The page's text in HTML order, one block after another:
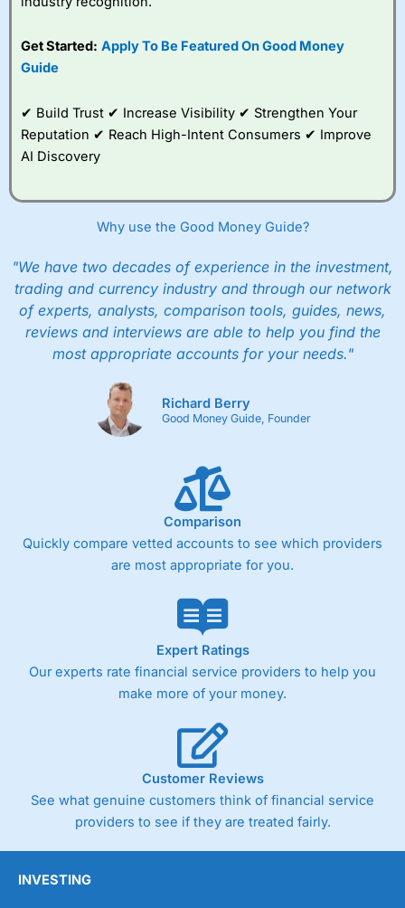
Get Started: Apply To Be Featured On Good Money
Guide
✔ Build Trust ✔ Increase Visibility ✔ Strengthen Your
Reputation ✔ Reach High-Intent Consumers ✔ Improve
AI Discovery
Why use the Good Money Guide?
"We have two decades of experience in the investment,
trading and currency industry and through our network
of experts, analysts, comparison tools, guides, news,
reviews and interviews are able to help you find the
most appropriate accounts for your needs."
Richard Berry
Good Money Guide, Founder
Comparison
Quickly compare vetted accounts to see which providers
are most appropriate for you.
Expert Ratings
Our experts rate financial service providers to help you
make more of your money.
Customer Reviews
See what genuine customers think of financial service
providers to see if they are treated fairly.
INVESTING